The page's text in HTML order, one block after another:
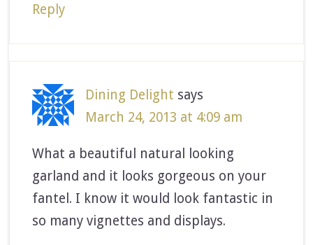
Reply
Dining Delight says
March 24, 2013 at 4:09 am
What a beautiful natural looking
garland and it looks gorgeous on your
fantel. I know it would look fantastic in
so many vignettes and displays.